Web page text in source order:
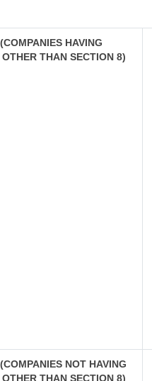
HAVING
THAN SECTION 8)
NOT HAVING
THAN SECTION 8)